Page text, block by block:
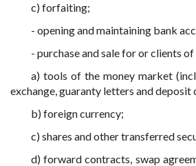
c) forfaiting;
- opening and maintaining bank
- purchase and sale for or clients
a) tools of the money market
exchange, guaranty letters and
b) foreign currency;
c) shares and other transferred
d) forward contracts, swap